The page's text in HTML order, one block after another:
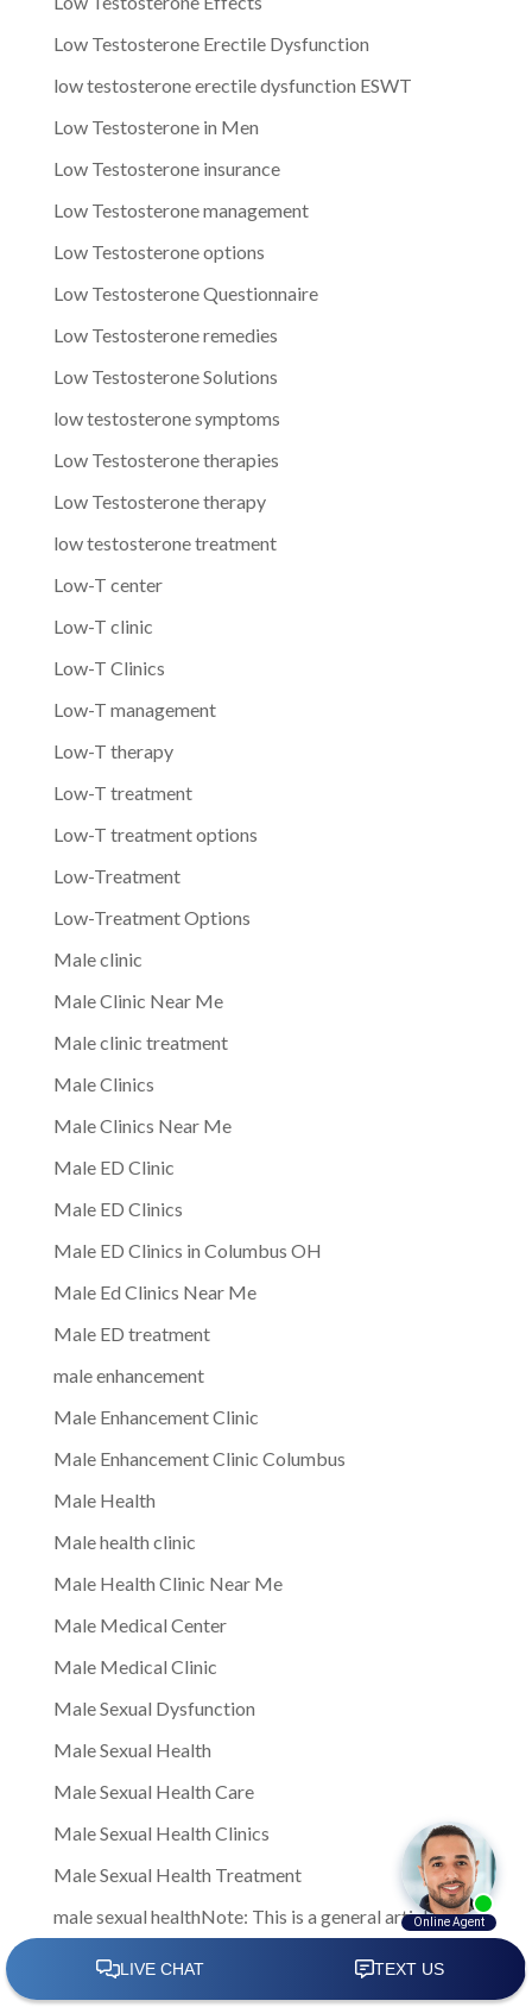
Low Testosterone Erectile Dysfunction
low testosterone erectile dysfunction ESWT
Low Testosterone in Men
Low Testosterone insurance
Low Testosterone management
Low Testosterone options
Low Testosterone Questionnaire
Low Testosterone remedies
Low Testosterone Solutions
low testosterone symptoms
Low Testosterone therapies
Low Testosterone therapy
low testosterone treatment
Low-T center
Low-T clinic
Low-T Clinics
Low-T management
Low-T therapy
Low-T treatment
Low-T treatment options
Low-Treatment
Low-Treatment Options
Male clinic
Male Clinic Near Me
Male clinic treatment
Male Clinics
Male Clinics Near Me
Male ED Clinic
Male ED Clinics
Male ED Clinics in Columbus OH
Male Ed Clinics Near Me
Male ED treatment
male enhancement
Male Enhancement Clinic
Male Enhancement Clinic Columbus
Male Health
Male health clinic
Male Health Clinic Near Me
Male Medical Center
Male Medical Clinic
Male Sexual Dysfunction
Male Sexual Health
Male Sexual Health Care
Male Sexual Health Clinics
Male Sexual Health Treatment
male sexual healthNote: This is a general article
facing sexual health challenges